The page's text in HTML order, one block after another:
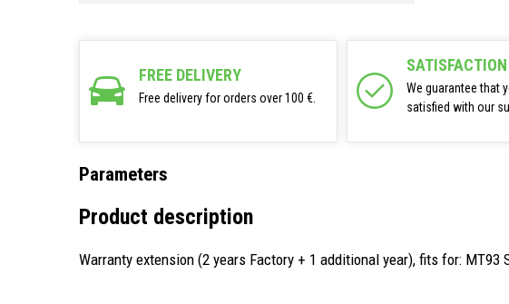
FREE DELIVERY
Free delivery for orders over 100 €.
We guarantee that
satisfied with our
Parameters
Product description
Warranty extension (2 years Factory + 1 additional year), fits for: MT93